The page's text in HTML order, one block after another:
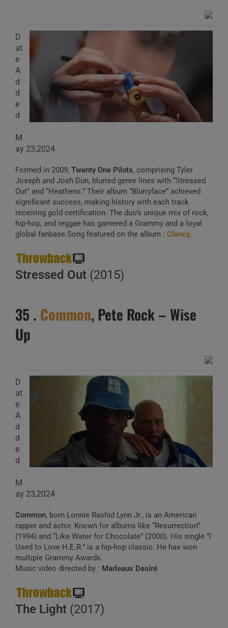
D
at
e
A
d
d
e
d
:
M
ay 23,2024
Formed in 2009, Twenty One Pilots, comprising Tyler
Joseph and Josh Dun, blurred genre lines with “Stressed
Out” and “Heathens.” Their album “Blurryface” achieved
significant success, making history with each track
receiving gold certification. The duo’s unique mix of rock,
hip-hop, and reggae has garnered a Grammy and a loyal
global fanbase.Song featured on the album : Clancy,
Stressed Out (2015)
35 . Common, Pete Rock – Wise
Up
D
at
e
A
d
d
e
d
:
M
ay 23,2024
Common, born Lonnie Rashid Lynn Jr., is an American
rapper and actor. Known for albums like “Resurrection”
(1994) and “Like Water for Chocolate” (2000). His single “I
Used to Love H.E.R.” is a hip-hop classic. He has won
multiple Grammy Awards.
Music video directed by : Marleaux Desiré
The Light (2017)